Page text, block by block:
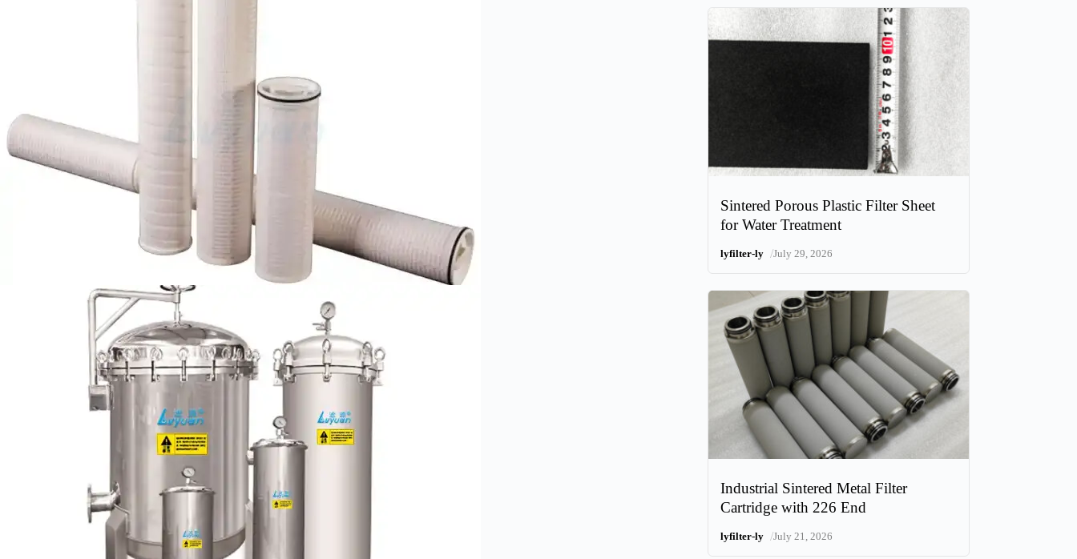
Sintered Porous Plastic Filter Sheet
for Water Treatment
lyfilter-ly /July 29, 2026
Industrial Sintered Metal Filter
Cartridge with 226 End
lyfilter-ly /July 21, 2026